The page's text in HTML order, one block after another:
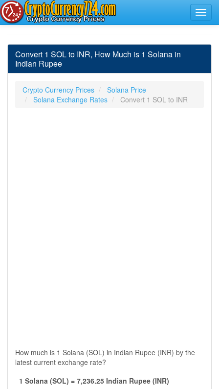
Convert 1 SOL to INR, How Much is 1 Solana in
Indian Rupee
Crypto Currency Prices
Solana Price
Solana Exchange Rates
Convert 1 SOL to INR
How much is 1 Solana (SOL) in Indian Rupee (INR) by the
latest current exchange rate?
1 Solana (SOL) = 7,236.25 Indian Rupee (INR)